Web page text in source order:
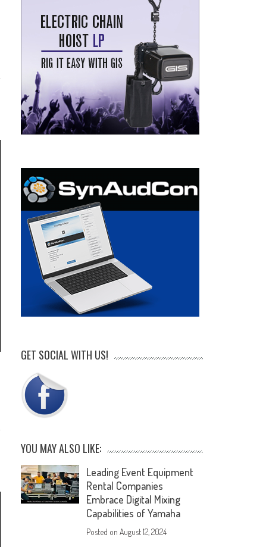
GET SOCIAL WITH US!
YOU MAY ALSO LIKE:
Leading Event Equipment
Rental Companies
Embrace Digital Mixing
Capabilities of Yamaha
Posted onAugust 12, 2024